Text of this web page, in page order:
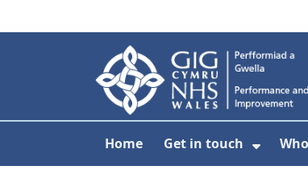
Home Get in touch
Show